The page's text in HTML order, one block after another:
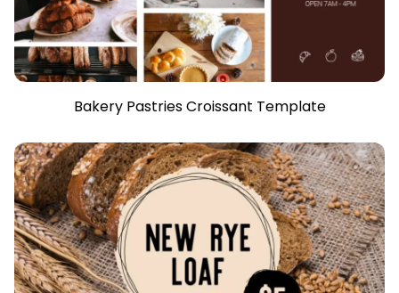
Bakery Pastries Croissant Template